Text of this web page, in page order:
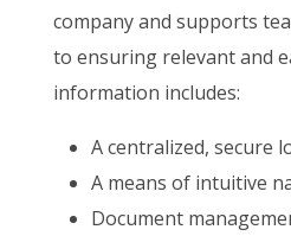
company and supports
to ensuring relevant and
information includes:
A centralized, secure
A means of intuitive
Document